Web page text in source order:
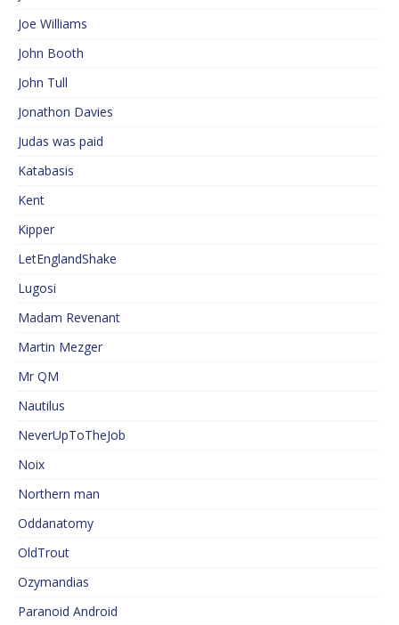
Joe Williams
John Booth
John Tull
Jonathon Davies
Judas was paid
Katabasis
Kent
Kipper
LetEnglandShake
Lugosi
Madam Revenant
Martin Mezger
Mr QM
Nautilus
NeverUpToTheJob
Noix
Northern man
Oddanatomy
OldTrout
Ozymandias
Paranoid Android